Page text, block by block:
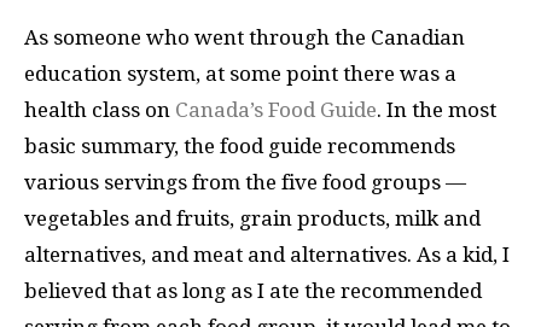
As someone who went through the Canadian
education system, at some point there was a
health class on Canada’s Food Guide. In the most
basic summary, the food guide recommends
various servings from the five food groups —
vegetables and fruits, grain products, milk and
alternatives, and meat and alternatives. As a kid, I
believed that as long as I ate the recommended